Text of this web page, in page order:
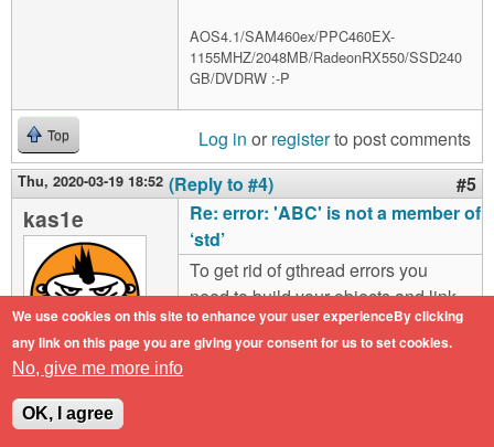
AOS4.1/SAM460ex/PPC460EX-
1155MHZ/2048MB/RadeonRX550/SSD240
GB/DVDRW :-P
Top Log in or registerto post comments
Thu, 2020-03-19 18:52 (Reply to #4) #5
kas1e
Offline
Last seen:1 year
1 month ago
Re: error: 'ABC' is not a member of
‘std’
To get rid of gthread errors you
need to build your objects and link
the file with options
"athread=native".
We use cookies on this site to enhance your user experienceBy clicking
any link on this page you are giving your consent for us to set cookies.
No, give me more info
OK, I agree